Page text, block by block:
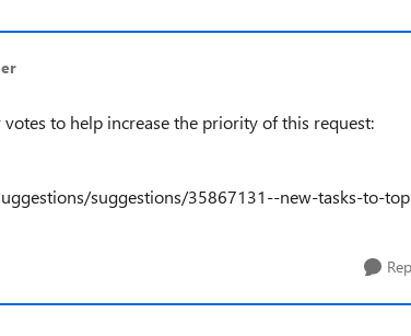
to help increase the priority of this request:
suggestions/35867131--new-tasks-to-